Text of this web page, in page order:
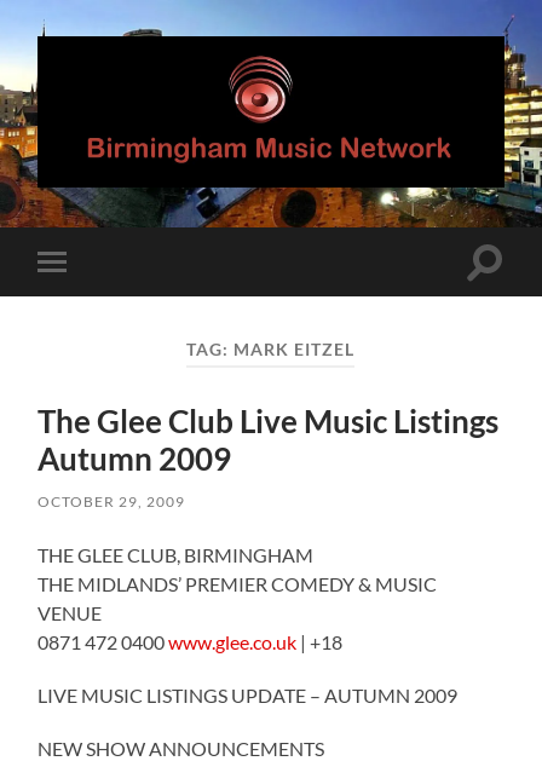
Birmingham
Music
Network
mobile
Toggle
TAG: MARK EITZEL
The Glee Club Live Music Listings
Autumn 2009
OCTOBER 29, 2009
THE GLEE CLUB, BIRMINGHAM
THE MIDLANDS’ PREMIER COMEDY & MUSIC
VENUE
0871 472 0400www.glee.co.uk | +18
LIVE MUSIC LISTINGS UPDATE – AUTUMN 2009
NEW SHOW ANNOUNCEMENTS